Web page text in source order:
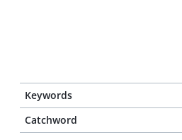
Keywords
Catchword